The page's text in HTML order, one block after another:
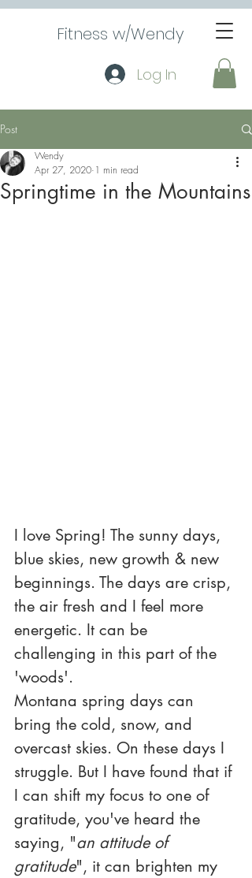
Fitness w/Wendy
Log In
Post
Springtime in the Mountains
Wendy
Apr 27, 2020 1 min read
I love Spring! The sunny days,
blue skies, new growth & new
beginnings. The days are crisp,
the air fresh and I feel more
energetic. It can be
challenging in this part of the
'woods'.
Montana spring days can
bring the cold, snow, and
overcast skies. On these days I
struggle. But I have found that if
I can shift my focus to one of
gratitude, you've heard the
saying, "an attitude of
gratitude", it can brighten my